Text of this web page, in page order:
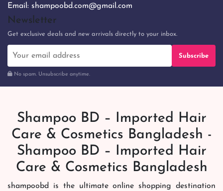
Email: shampoobd.com@gmail.com
Newsletter
Get exclusive deals and new arrivals directly to your inbox.
Subscribe
No spam. Unsubscribe anytime.
Shampoo BD – Imported Hair
Care & Cosmetics Bangladesh -
Shampoo BD – Imported Hair
Care & Cosmetics Bangladesh
shampoobd is the ultimate online shopping destination